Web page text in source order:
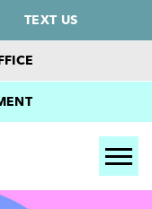
TEXT US